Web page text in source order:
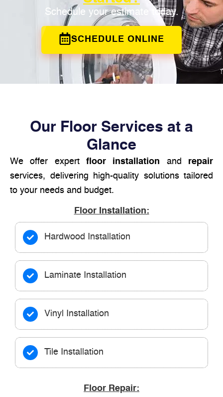
Schedule your estimate today.
SCHEDULE ONLINE
Our Floor Services at a
Glance
We offer expert floor installation and repair
services, delivering high-quality solutions tailored
to your needs and budget.
Floor Installation:
Hardwood Installation
Laminate Installation
Vinyl Installation
Tile Installation
Floor Repair: